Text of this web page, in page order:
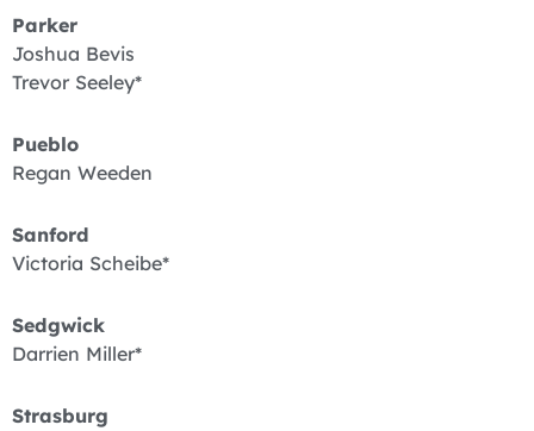
Parker
Joshua Bevis
Trevor Seeley*
Pueblo
Regan Weeden
Sanford
Victoria Scheibe*
Sedgwick
Darrien Miller*
Strasburg